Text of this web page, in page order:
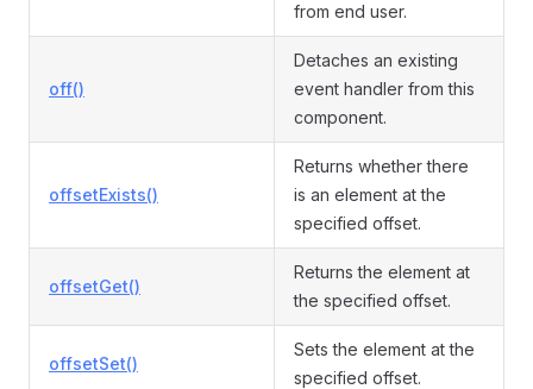
from end user.
off()
Detaches an existing
event handler from this
component.
offsetExists()
Returns whether there
is an element at the
specified offset.
offsetGet()
Returns the element at
the specified offset.
offsetSet()
Sets the element at the
specified offset.